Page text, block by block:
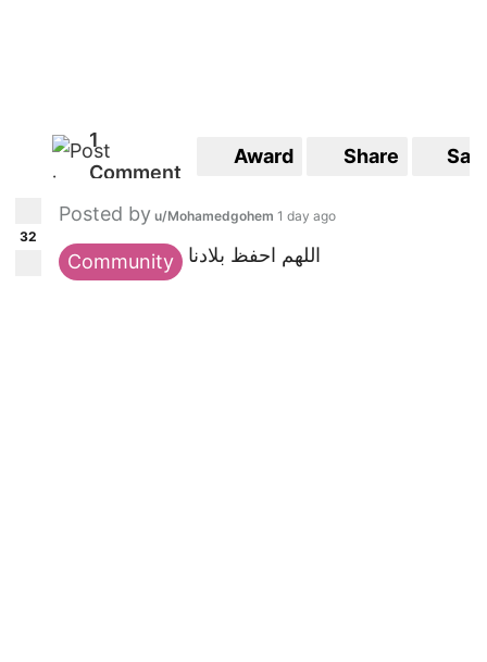
1
Comment
Award Share
32
Posted by u/Mohamedgohem 1 day ago
Community اللهم احفظ بلادنا